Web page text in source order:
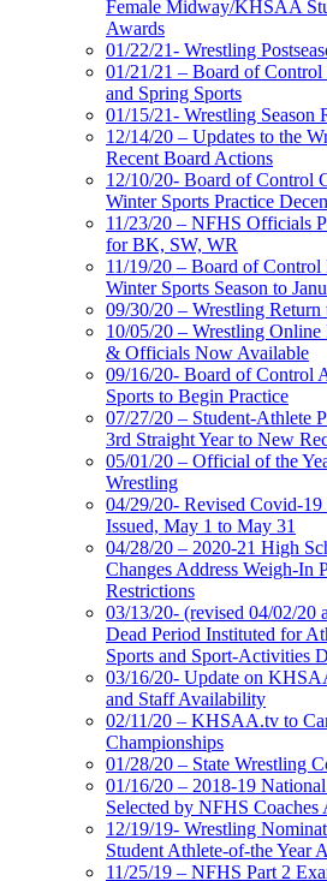
Female Midway/KHSAA
Awards
01/22/21- Wrestling
01/21/21 – Board of
and Spring Sports
01/15/21- Wrestling Season
12/14/20 – Updates to the
Recent Board Actions
12/10/20- Board of Control
Winter Sports Practice
11/23/20 – NFHS Officials
for BK, SW, WR
11/19/20 – Board of Control
Winter Sports Season to
09/30/20 – Wrestling Return
10/05/20 – Wrestling
& Officials Now Available
09/16/20- Board of Control
Sports to Begin Practice
07/27/20 – Student-Athlete
3rd Straight Year to New
05/01/20 – Official of the
Wrestling
04/29/20- Revised Covid-
Issued, May 1 to May 31
04/28/20 – 2020-21 High
Changes Address Weigh-In
Restrictions
03/13/20- (revised 04/02/20
Dead Period Instituted for
Sports and Sport-Activities
03/16/20- Update on
and Staff Availability
02/11/20 – KHSAA.tv to
Championships
01/28/20 – State Wrestling
01/16/20 – 2018-19
Selected by NFHS Coaches
12/19/19- Wrestling
Student Athlete-of-the Year
11/25/19 – NFHS Part 2